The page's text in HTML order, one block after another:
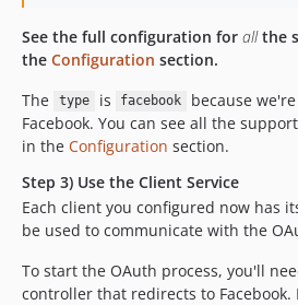
See the full configuration for allthe
the Configuration section.
The
type is facebook
because
Facebook. You can see all the
in the Configuration section.
Step 3) Use the Client Service
Each client you configured now has
be used to communicate with the
To start the OAuth process, you'll
controller that redirects to Facebook.